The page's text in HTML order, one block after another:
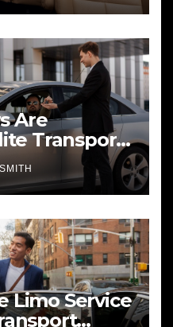
Are
Transport
Limo Service